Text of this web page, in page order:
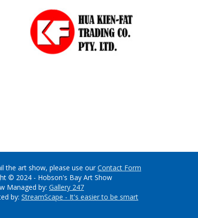
the art show, please use ourContact Form
© 2024 - Hobson's Bay Art Show
Managed by: Gallery 247
by: StreamScape - It's easier to be smart